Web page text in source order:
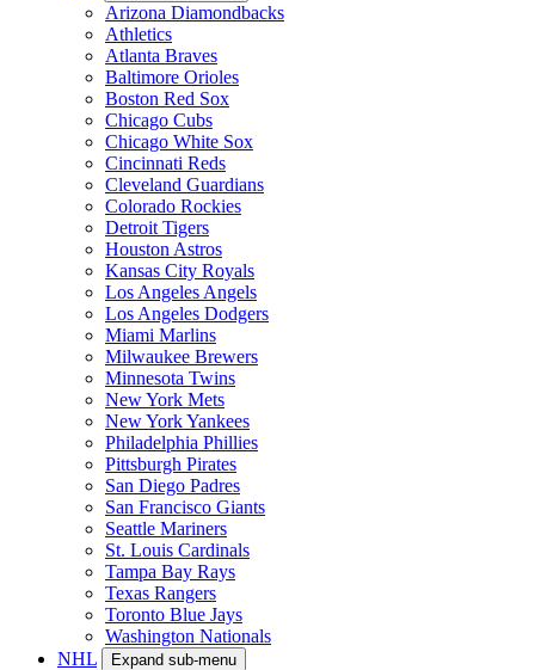
Arizona Diamondbacks
Athletics
Atlanta Braves
Baltimore Orioles
Boston Red Sox
Chicago Cubs
Chicago White Sox
Cincinnati Reds
Cleveland Guardians
Colorado Rockies
Detroit Tigers
Houston Astros
Kansas City Royals
Los Angeles Angels
Los Angeles Dodgers
Miami Marlins
Milwaukee Brewers
Minnesota Twins
New York Mets
New York Yankees
Philadelphia Phillies
Pittsburgh Pirates
San Diego Padres
San Francisco Giants
Seattle Mariners
St. Louis Cardinals
Tampa Bay Rays
Texas Rangers
Toronto Blue Jays
Washington Nationals
NHL
Expand sub-menu